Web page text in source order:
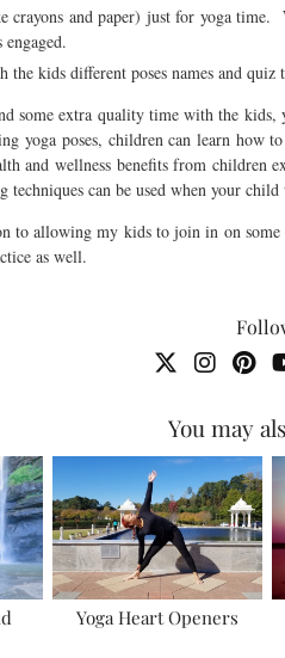
crayons and paper) just for yoga
kids different poses names and
some extra quality time with the
yoga poses, children can learn how
and wellness benefits from children
techniques can be used when your
to allowing my kids to join in on
as well.
You may
Yoga Heart Openers